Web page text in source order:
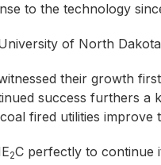
to the technology
of North
their growth
success furthers a
fired utilities
2C perfectly to continue